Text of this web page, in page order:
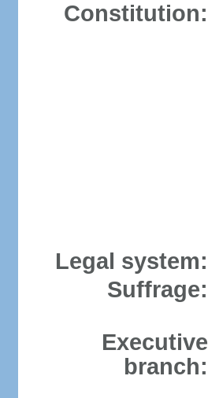
Constitution:
Legal system:
Suffrage:
Executive
branch: